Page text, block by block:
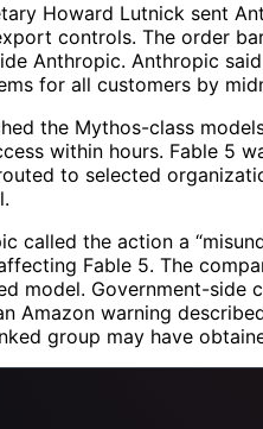
Howard Lutnick sent
controls. The order
Anthropic. Anthropic
for all customers by
the Mythos-class
within hours. Fable 5
to selected
called the action a
Fable 5. The
model. Government-side
Amazon warning
group may have